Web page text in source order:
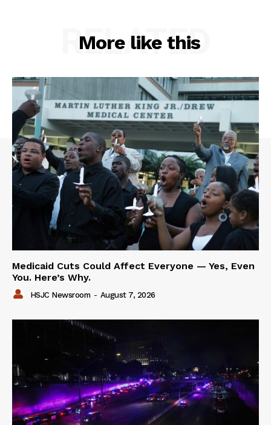
More like this
RELATED
Medicaid Cuts Could Affect Everyone — Yes, Even
You. Here’s Why.
HSJC Newsroom - August 7, 2026